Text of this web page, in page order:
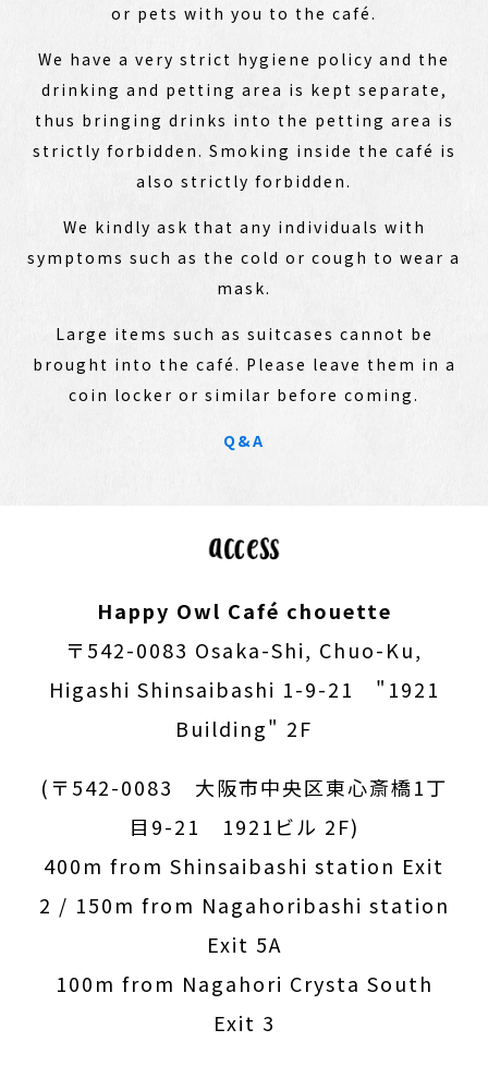
or pets with you to the café.
We have a very strict hygiene policy and the
drinking and petting area is kept separate,
thus bringing drinks into the petting area is
strictly forbidden. Smoking inside the café is
also strictly forbidden.
We kindly ask that any individuals with
symptoms such as the cold or cough to wear a
mask.
Large items such as suitcases cannot be
brought into the café. Please leave them in a
coin locker or similar before coming.
Q&A
Happy Owl Café chouette
〒542-0083 Osaka-Shi, Chuo-Ku,
Higashi Shinsaibashi 1-9-21 "1921
Building" 2F
(〒542-0083 大阪市中央区東心斎橋1丁
目9-21 1921ビル 2F)
400m from Shinsaibashi station Exit
2 / 150m from Nagahoribashi station
Exit 5A
100m from Nagahori Crysta South
Exit 3